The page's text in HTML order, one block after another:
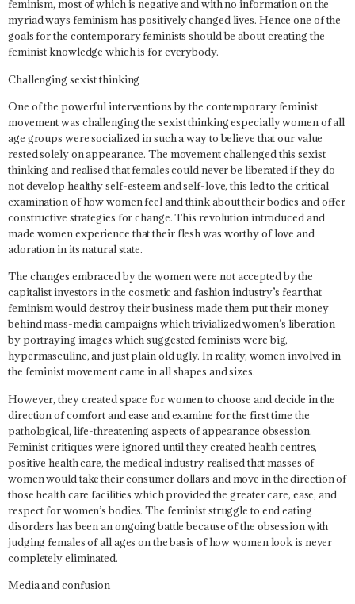
feminism, most of which is negative and with no information on the
myriad ways feminism has positively changed lives. Hence one of the
goals for the contemporary feminists should be about creating the
feminist knowledge which is for everybody.
Challenging sexist thinking
One of the powerful interventions by the contemporary feminist
movement was challenging the sexist thinking especially women of all
age groups were socialized in such a way to believe that our value
rested solely on appearance. The movement challenged this sexist
thinking and realised that females could never be liberated if they do
not develop healthy self-esteem and self-love, this led to the critical
examination of how women feel and think about their bodies and offer
constructive strategies for change.This revolution introduced and
made women experience that their flesh was worthy of love and
adoration in its natural state.
The changes embraced by the women were not accepted by the
capitalist investors in the cosmetic and fashion industry’s fear that
feminism would destroy their business made them put their money
behind mass-media campaigns which trivialized women’s liberation
by portraying images which suggested feminists were big,
hypermasculine, and just plain old ugly. In reality, women involved in
the feminist movement came in all shapes and sizes.
However, they created space for women to choose and decide in the
direction of comfort and ease and examine for the first time the
pathological, life-threatening aspects of appearance obsession.
Feminist critiques were ignored until they created health centres,
positive health care, the medical industry realised that masses of
women would take their consumer dollars and move in the direction of
those health care facilities which provided the greater care, ease, and
respect for women’s bodies. The feminist struggle to end eating
disorders has been an ongoing battle because of the obsession with
judging females of all ages on the basis of how women look is never
completely eliminated.
Media and confusion